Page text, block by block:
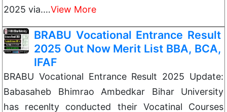
2025 via.…View More
BRABU Vocational Entrance Result
2025 Out Now Merit List BBA, BCA,
IFAF
BRABU Vocational Entrance Result 2025 Update:
Babasaheb Bhimrao Ambedkar Bihar University
has recenlty conducted their Vocatinal Courses